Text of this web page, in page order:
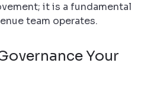
it is a fundamental
team operates.
Your